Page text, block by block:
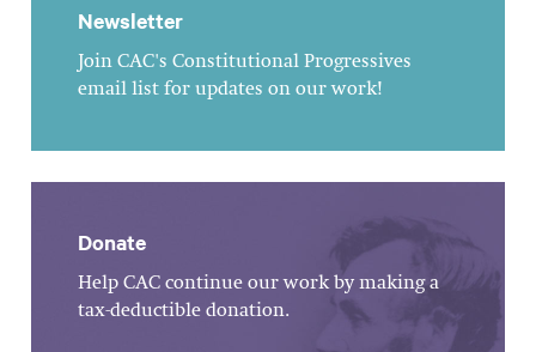
Newsletter
Join CAC's Constitutional Progressives
email list for updates on our work!
Donate
Help CAC continue our work by making a
tax-deductible donation.